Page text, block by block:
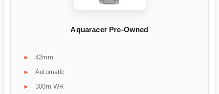
Aquaracer Pre-Owned
42mm
Automatic
300m WR